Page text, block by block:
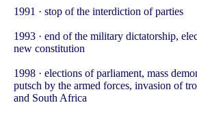
1991 · stop of the interdiction of parties
1993 · end of the military dictatorship,
new constitution
1998 · elections of parliament, mass
putsch by the armed forces, invasion of
and South Africa